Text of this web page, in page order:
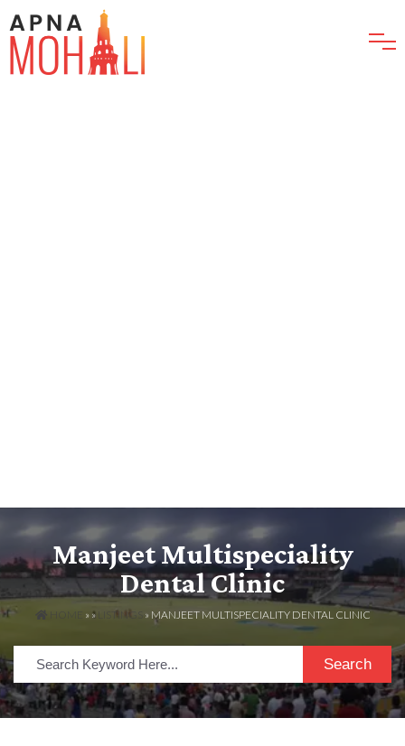
Manjeet Multispeciality
Dental Clinic
» » LISTINGS » MANJEET MULTISPECIALITY DENTAL CLINIC
Search